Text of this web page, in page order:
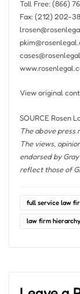
Toll Free: (866)
Fax: (212) 202-
View original
SOURCE Rosen
The above press
The views,
endorsed by
reflect those of
full service law
law firm hierarchy